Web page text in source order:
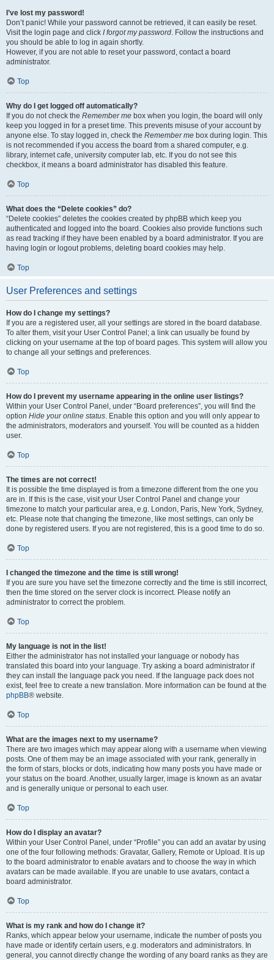
I’ve lost my password!
Don’t panic! While your password cannot be retrieved, it can easily be reset.
Visit the login page and click I forgot my password. Follow the instructions and
you should be able to log in again shortly.
However, if you are not able to reset your password, contact a board
administrator.
Top
Why do I get logged off automatically?
If you do not check the Remember me box when you login, the board will only
keep you logged in for a preset time. This prevents misuse of your account by
anyone else. To stay logged in, check the Remember me box during login. This
is not recommended if you access the board from a shared computer, e.g.
library, internet cafe, university computer lab, etc. If you do not see this
checkbox, it means a board administrator has disabled this feature.
Top
What does the “Delete cookies” do?
“Delete cookies” deletes the cookies created by phpBB which keep you
authenticated and logged into the board. Cookies also provide functions such
as read tracking if they have been enabled by a board administrator. If you are
having login or logout problems, deleting board cookies may help.
Top
User Preferences and settings
How do I change my settings?
If you are a registered user, all your settings are stored in the board database.
To alter them, visit your User Control Panel; a link can usually be found by
clicking on your username at the top of board pages. This system will allow you
to change all your settings and preferences.
Top
How do I prevent my username appearing in the online user listings?
Within your User Control Panel, under “Board preferences”, you will find the
option Hide your online status. Enable this option and you will only appear to
the administrators, moderators and yourself. You will be counted as a hidden
user.
Top
The times are not correct!
It is possible the time displayed is from a timezone different from the one you
are in. If this is the case, visit your User Control Panel and change your
timezone to match your particular area, e.g. London, Paris, New York, Sydney,
etc. Please note that changing the timezone, like most settings, can only be
done by registered users. If you are not registered, this is a good time to do so.
Top
I changed the timezone and the time is still wrong!
If you are sure you have set the timezone correctly and the time is still incorrect,
then the time stored on the server clock is incorrect. Please notify an
administrator to correct the problem.
Top
My language is not in the list!
Either the administrator has not installed your language or nobody has
translated this board into your language. Try asking a board administrator if
they can install the language pack you need. If the language pack does not
exist, feel free to create a new translation. More information can be found at the
phpBB® website.
Top
What are the images next to my username?
There are two images which may appear along with a username when viewing
posts. One of them may be an image associated with your rank, generally in
the form of stars, blocks or dots, indicating how many posts you have made or
your status on the board. Another, usually larger, image is known as an avatar
and is generally unique or personal to each user.
Top
How do I display an avatar?
Within your User Control Panel, under “Profile” you can add an avatar by using
one of the four following methods: Gravatar, Gallery, Remote or Upload. It is up
to the board administrator to enable avatars and to choose the way in which
avatars can be made available. If you are unable to use avatars, contact a
board administrator.
Top
What is my rank and how do I change it?
Ranks, which appear below your username, indicate the number of posts you
have made or identify certain users, e.g. moderators and administrators. In
general, you cannot directly change the wording of any board ranks as they are